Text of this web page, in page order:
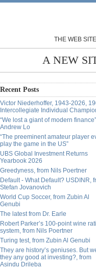
THE WEB
A NEW
Recent Posts
Victor Niederhoffer, 1943-2026,
Intercollegiate Individual
“We lost a giant of modern
Andrew Lo
“The preeminent amateur player
play the game in the US”
UBS Global Investment Returns
Yearbook 2026
Greedyness, from Nils Poertner
Default - What Default? USDINR,
Stefan Jovanovich
World Cup Soccer, from Zubin Al
Genubi
The latest from Dr. Earle
Robert Parker’s 100-point wine
system, from Nils Poertner
Turing test, from Zubin Al Genubi
They are history’s geniuses. But
they any good at investing?, from
Asindu Drileba